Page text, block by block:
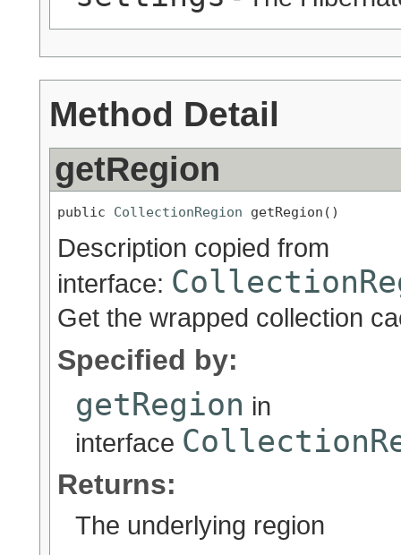
Method Detail
getRegion
public CollectionRegion getRegion()
Description copied from
interface:
Get the wrapped collection
Specified by:
getRegion in
interface
Returns:
The underlying region